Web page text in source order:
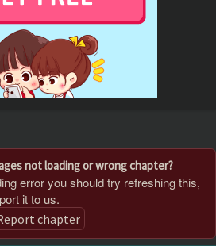
not loading or wrong chapter?
error you should try refreshing this,
it to us.
chapter